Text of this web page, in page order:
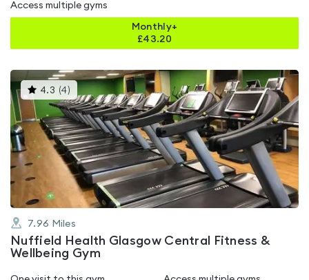
Access multiple gyms
Monthly+
£43.20
4.3 (4)This
gyms
is
rated
4.3
out
of
5
7.96 Miles
Nuffield Health Glasgow Central Fitness &
Wellbeing Gym